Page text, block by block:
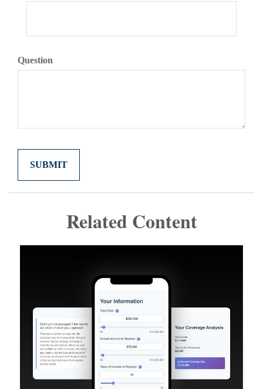
Question
Related Content